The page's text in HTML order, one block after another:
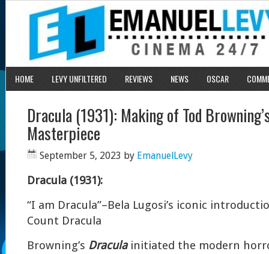
HOME LEVY UNFILTERED REVIEWS NEWS OSCAR
Dracula (1931): Making of Tod
Masterpiece
September 5, 2023 by EmanuelLevy
Dracula (1931):
“I am Dracula”–Bela Lugosi’s iconic
Count Dracula
Browning’s Draculainitiated the modern